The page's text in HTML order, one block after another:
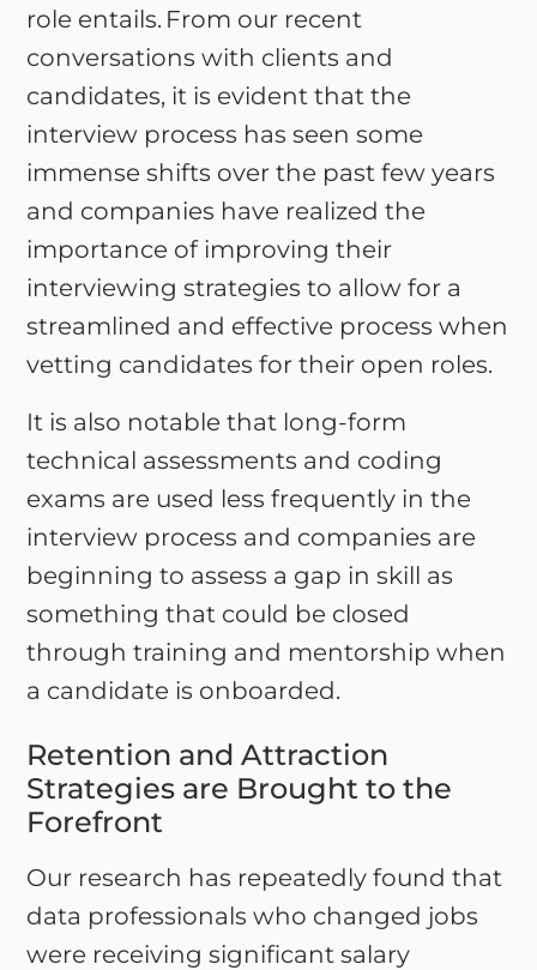
role entails. From our recent
conversations with clients and
candidates, it is evident that the
interview process has seen some
immense shifts over the past few years
and companies have realized the
importance of improving their
interviewing strategies to allow for a
streamlined and effective process when
vetting candidates for their open roles.
It is also notable that long-form
technical assessments and coding
exams are used less frequently in the
interview process and companies are
beginning to assess a gap in skill as
something that could be closed
through training and mentorship when
a candidate is onboarded.
Retention and Attraction
Strategies are Brought to the
Forefront
Our research has repeatedly found that
data professionals who changed jobs
were receiving significant salary